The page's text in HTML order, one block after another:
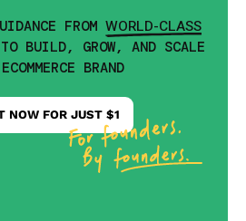
FROM WORLD-CLASS
BUILD, GROW, AND SCALE
BRAND
NOW FOR JUST $1